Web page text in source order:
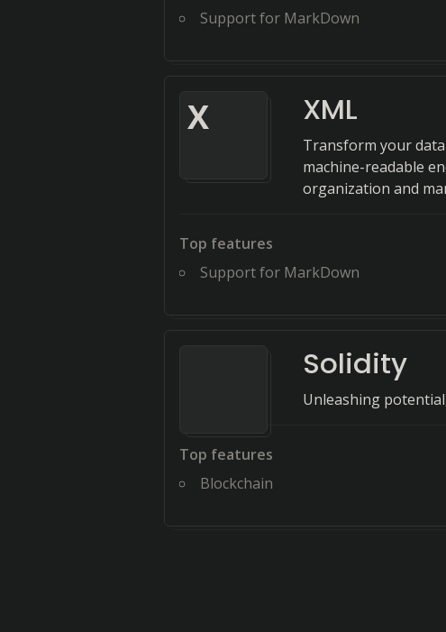
Support for MarkDown
X XML
Transform your
machine-readable
organization and
Top features
Support for MarkDown
Solidity
Unleashing
Top features
Blockchain